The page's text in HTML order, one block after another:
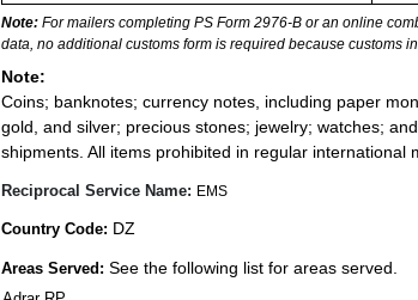
Note: For mailers completing PS Form 2976-B or an online
data, no additional customs form is required because customs
Note:
Coins; banknotes; currency notes, including paper
gold, and silver; precious stones; jewelry; watches;
shipments. All items prohibited in regular international
Reciprocal Service Name: EMS
Country Code: DZ
Areas Served: See the following list for areas served.